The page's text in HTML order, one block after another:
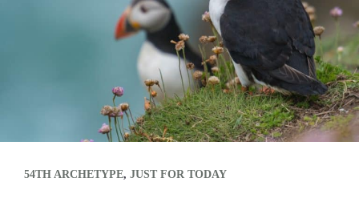
54TH ARCHETYPE, JUST FOR TODAY